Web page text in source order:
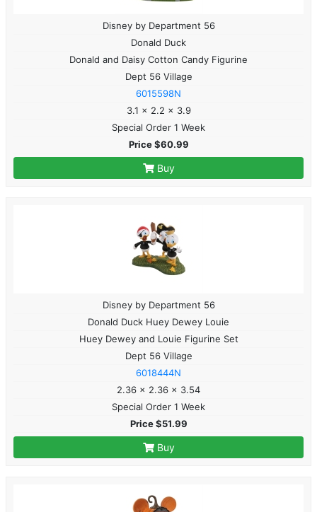
Disney by Department 56
Donald Duck
Donald and Daisy Cotton Candy Figurine
Dept 56 Village
6015598N
3.1 x 2.2 x 3.9
Special Order 1 Week
Price $60.99
Buy
Disney by Department 56
Donald Duck Huey Dewey Louie
Huey Dewey and Louie Figurine Set
Dept 56 Village
6018444N
2.36 x 2.36 x 3.54
Special Order 1 Week
Price $51.99
Buy